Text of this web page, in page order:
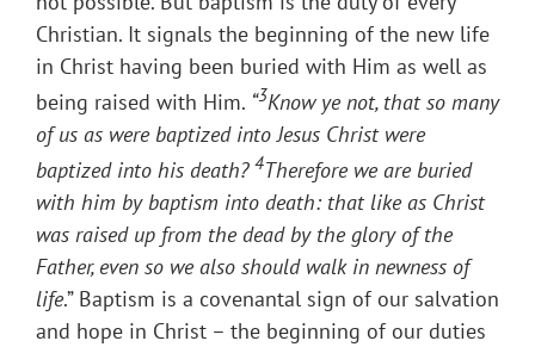
Christian. It signals the beginning of the new life
in Christ having been buried with Him as well as
being raised with Him. “3Know ye not, that so many
of us as were baptized into Jesus Christ were
baptized into his death? 4Therefore we are buried
with him by baptism into death: that like as Christ
was raised up from the dead by the glory of the
Father, even so we also should walk in newness of
life.” Baptism is a covenantal sign of our salvation
and hope in Christ – the beginning of our duties